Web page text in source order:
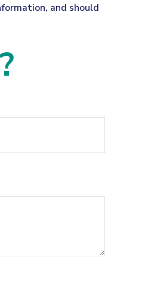
and should